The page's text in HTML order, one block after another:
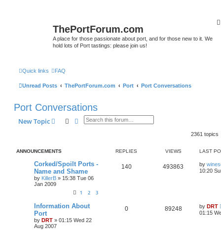
ThePortForum.com
A place for those passionate about port, and for those new to it. We
hold lots of Port tastings: please join us!
Quick links FAQ
Unread Posts ThePortForum.com Port Port Conversations
Port Conversations
New Topic SearchAdvanced search
2361 topics
ANNOUNCEMENTS REPLIES VIEWS LAST
Corked/Spoilt Ports -
Name and Shame
by KillerB » 15:38 Tue 06
Jan 2009
1 2 3
140 493863 by
10:20
Information About
Port
by DRT » 01:15 Wed 22
Aug 2007
0 89248 by DRT
01:15